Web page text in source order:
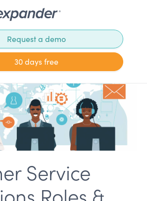
Request a demo
30 days free
Service